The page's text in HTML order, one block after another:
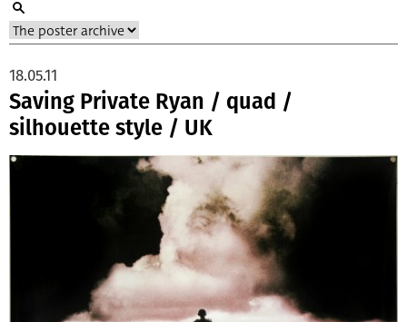
Saving Private Ryan / quad /
silhouette style / UK
18.05.11